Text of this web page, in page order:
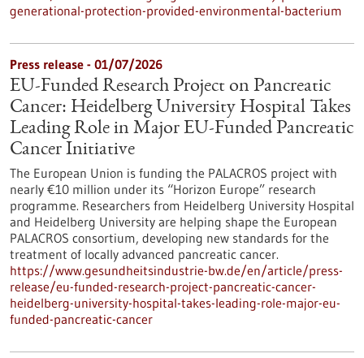
generational-protection-provided-environmental-bacterium
Press release - 01/07/2026
EU-Funded Research Project on Pancreatic
Cancer: Heidelberg University Hospital Takes
Leading Role in Major EU-Funded Pancreatic
Cancer Initiative
The European Union is funding the PALACROS project with
nearly €10 million under its “Horizon Europe” research
programme. Researchers from Heidelberg University Hospital
and Heidelberg University are helping shape the European
PALACROS consortium, developing new standards for the
treatment of locally advanced pancreatic cancer.
https://www.gesundheitsindustrie-bw.de/en/article/press-
release/eu-funded-research-project-pancreatic-cancer-
heidelberg-university-hospital-takes-leading-role-major-eu-
funded-pancreatic-cancer